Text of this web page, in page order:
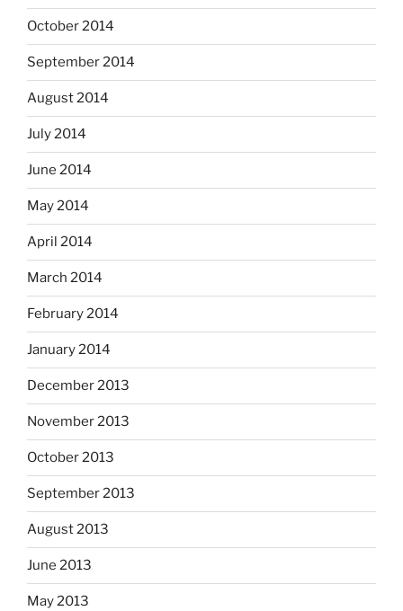
October 2014
September 2014
August 2014
July 2014
June 2014
May 2014
April 2014
March 2014
February 2014
January 2014
December 2013
November 2013
October 2013
September 2013
August 2013
June 2013
May 2013